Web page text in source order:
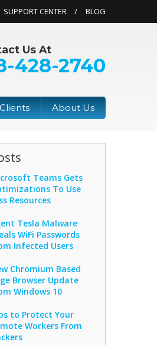
SUPPORT CENTER BLOG
Us At
428-2740
About Us
Teams Gets
To Use
Resources
Tesla Malware
WiFi Passwords
Infected Users
Chromium Based
Browser Update
Windows 10
to Protect Your
Workers From